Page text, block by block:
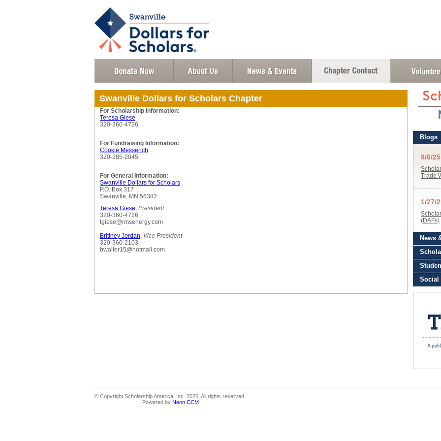
Swanville Dollars for Scholars Chapter
For Scholarship Information:
Teresa Giese
320-360-4726
For Fundraising Information:
Cookie Messerich
320-285-2045
For General Information:
Swanville Dollars for Scholars
P.O. Box 317
Swanville, MN 56382
Teresa Giese, President
320-360-4726
tgiese@rmsenergy.com
Brittney Jordan, Vice President
320-360-2103
bwalter15@hotmail.com
© Copyright Scholarship America, Inc. 2026, All rights reserved.
Powered by Neon CCM